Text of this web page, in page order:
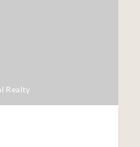
Realty